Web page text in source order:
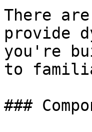
There
provide
you're
to
###